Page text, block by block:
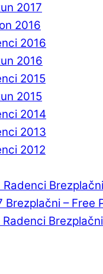
2017
2016
2016
2016
2015
2015
2014
2013
2012
Brezplačni – Free